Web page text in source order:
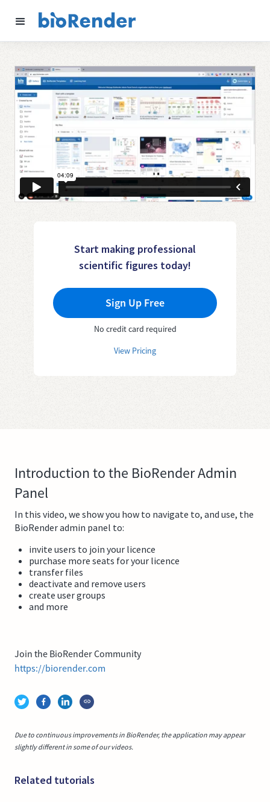
Start making professional
scientific figures today!
Sign Up Free
No credit card required
View Pricing
Introduction to the BioRender Admin
Panel
In this video, we show you how to navigate to, and use, the
BioRender admin panel to:
invite users to join your licence
purchase more seats for your licence
transfer files
deactivate and remove users
create user groups
and more
Join the BioRender Community
https://biorender.com
Due to continuous improvements in BioRender, the application may appear
slightly different in some of our videos.
Related tutorials